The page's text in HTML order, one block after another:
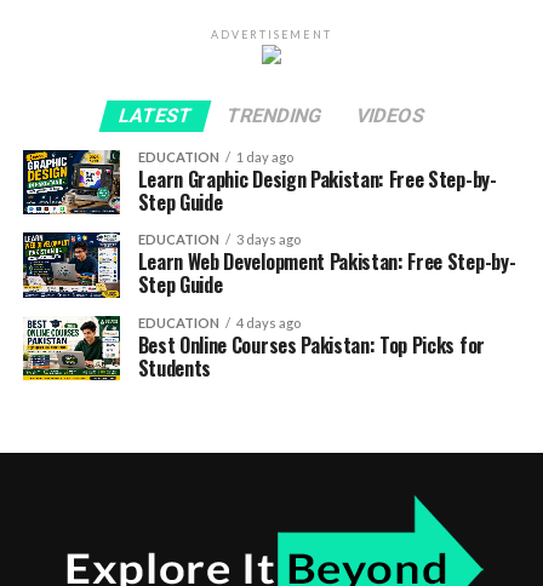
ADVERTISEMENT
LATEST TRENDING VIDEOS
EDUCATION 1 day ago
Learn Graphic Design Pakistan: Free Step-by-
Step Guide
EDUCATION 3 days ago
Learn Web Development Pakistan: Free Step-by-
Step Guide
EDUCATION 4 days ago
Best Online Courses Pakistan: Top Picks for
Students